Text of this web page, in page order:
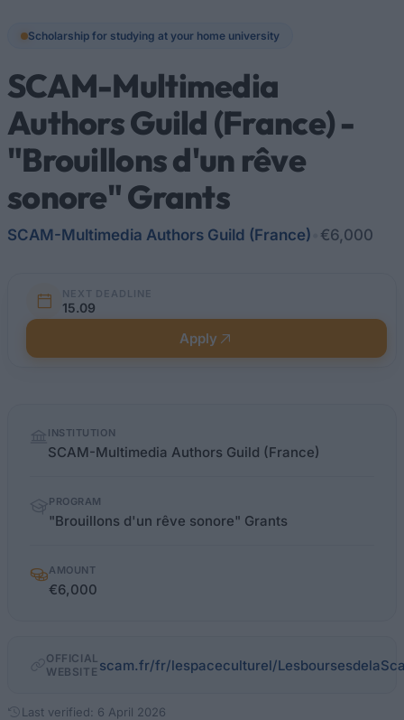
Scholarship for studying at your home university
SCAM-Multimedia
Authors Guild (France) -
"Brouillons d'un rêve
sonore" Grants
SCAM-Multimedia Authors Guild (France) €6,000
NEXT DEADLINE
15.09
Apply
factsINSTITUTION
SCAM-Multimedia Authors Guild (France)
PROGRAM
"Brouillons d'un rêve sonore" Grants
AMOUNT
€6,000
OFFICIAL
WEBSITE scam.fr/fr/lespaceculturel/
Last verified: 6 April 2026